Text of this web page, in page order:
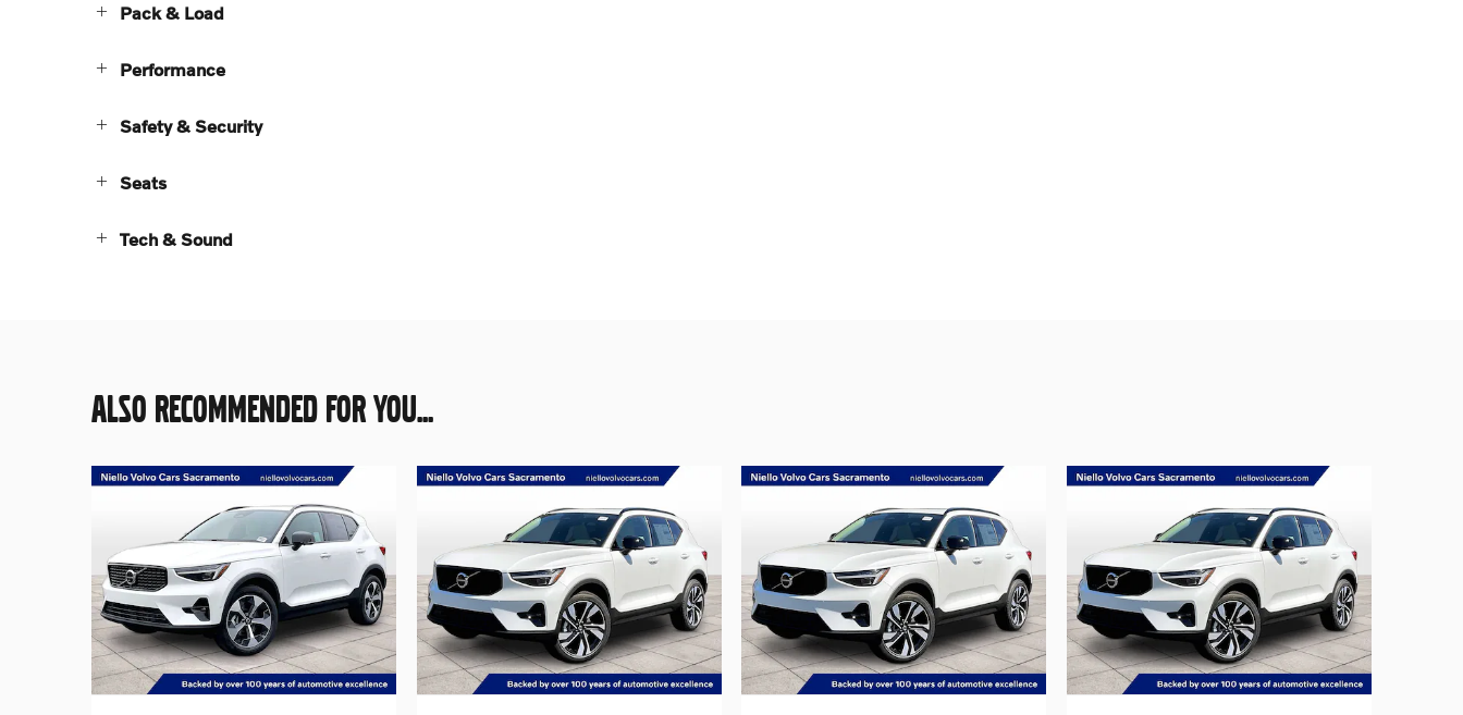
Pack & Load
Performance
Safety & Security
Seats
Tech & Sound
ALSO RECOMMENDED FOR YOU...